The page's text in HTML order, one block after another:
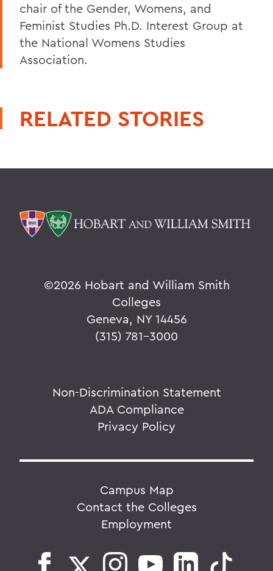
chair of the Gender, Womens, and
Feminist Studies Ph.D. Interest Group at
the National Womens Studies
Association.
RELATED STORIES
©2026 Hobart and William Smith
Colleges
Geneva, NY 14456
(315) 781-3000
Non-Discrimination Statement
ADA Compliance
Privacy Policy
Campus Map
Contact the Colleges
Employment